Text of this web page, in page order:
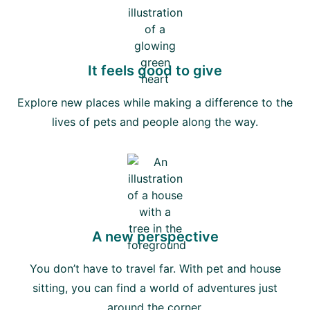
It feels good to give
Explore new places while making a difference to the
lives of pets and people along the way.
A new perspective
You don’t have to travel far. With pet and house
sitting, you can find a world of adventures just